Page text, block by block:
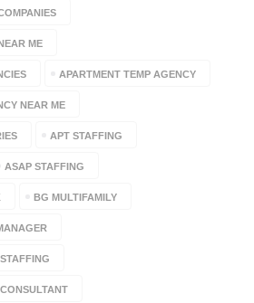
ME
APARTMENT TEMP AGENCY
NEAR ME
APT STAFFING
ASAP STAFFING
BG MULTIFAMILY